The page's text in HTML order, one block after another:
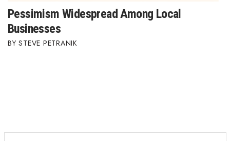
Pessimism Widespread Among Local
Businesses
STEVE PETRANIK